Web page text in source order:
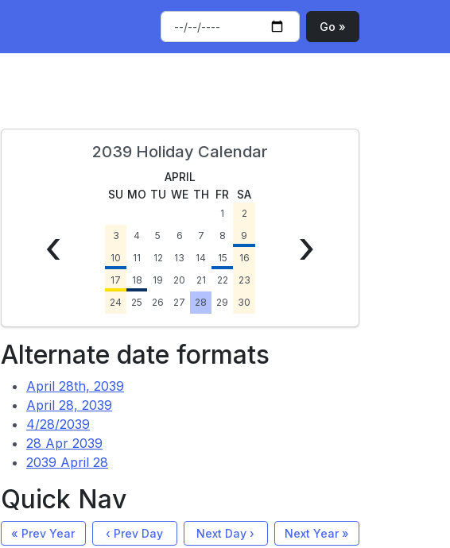
Go »
2039 Holiday Calendar
‹
APRIL
SU MO TU WE TH FR SA
1
2
3
4 5 6 7 8
9
10
11 12 13 14 15
16
17
18 19 20 21 22
23
24
25 26 27 28 29 30
›
Alternate date formats
April 28th, 2039
April 28, 2039
4/28/2039
28 Apr 2039
2039 April 28
Quick Nav
« Prev Year ‹ Prev Day Next Day › Next Year »